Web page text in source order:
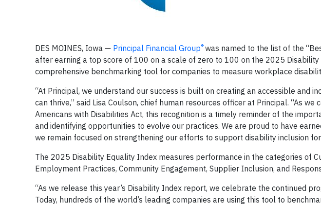
DES MOINES, Iowa — Principal Financial Group® was named to the list of the
after earning a top score of 100 on a scale of zero to 100 on the 2025
comprehensive benchmarking tool for companies to measure workplace
“At Principal, we understand our success is built on creating an accessible and
can thrive,” said Lisa Coulson, chief human resources officer at Principal. “As
Americans with Disabilities Act, this recognition is a timely reminder of the
and identifying opportunities to evolve our practices. We are proud to have
we remain focused on strengthening our efforts to support disability inclusion
The 2025 Disability Equality Index measures performance in the categories of
Employment Practices, Community Engagement, Supplier Inclusion, and
“As we release this year’s Disability Index report, we celebrate the continued
Today, hundreds of the world’s leading companies are using this tool to